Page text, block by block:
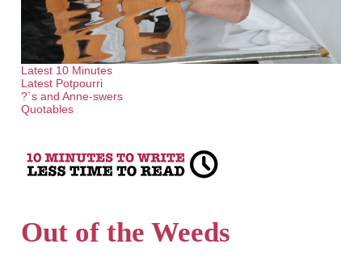
Latest 10 Minutes
Latest Potpourri
?`s and Anne-swers
Quotables
Out of the Weeds